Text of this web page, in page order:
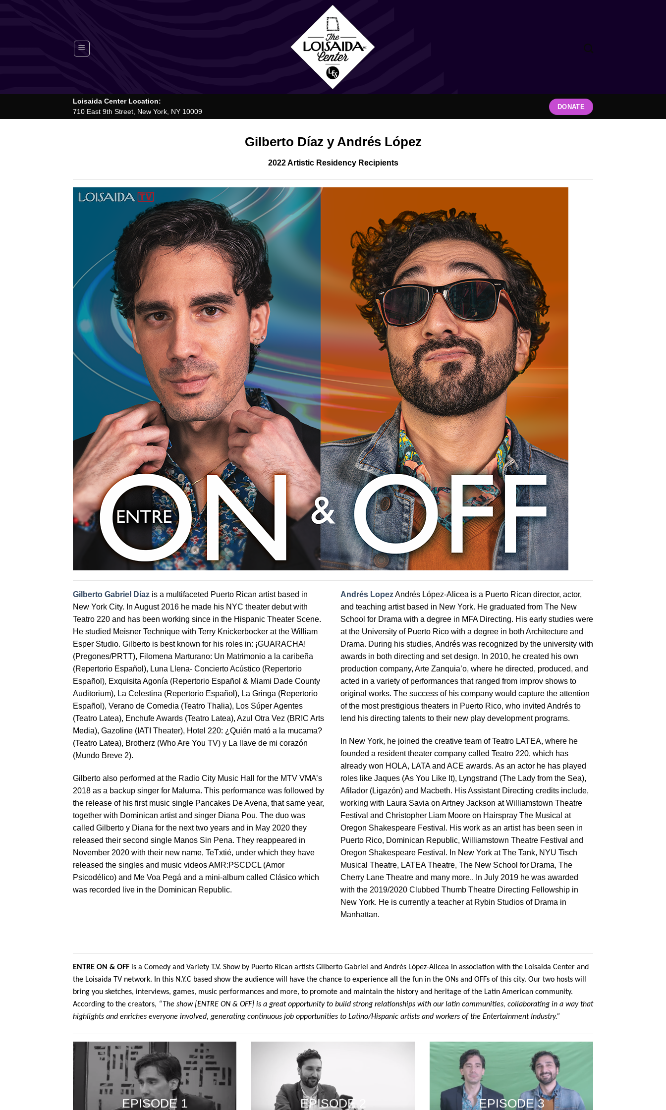
Loisaida Center Location:
710 East 9th Street, New York, NY 10009
DONATE
Gilberto Díaz y Andrés López
2022 Artistic Residency Recipients
Gilberto Gabriel Díaz is a multifaceted Puerto Rican artist based in
New York City. In August 2016 he made his NYC theater debut with
Teatro 220 and has been working since in the Hispanic Theater Scene.
He studied Meisner Technique with Terry Knickerbocker at the William
Esper Studio. Gilberto is best known for his roles in: ¡GUARACHA!
(Pregones/PRTT), Filomena Marturano: Un Matrimonio a la caribeña
(Repertorio Español), Luna Llena- Concierto Acústico (Repertorio
Español), Exquisita Agonía (Repertorio Español & Miami Dade County
Auditorium), La Celestina (Repertorio Español), La Gringa (Repertorio
Español), Verano de Comedia (Teatro Thalia), Los Súper Agentes
(Teatro Latea), Enchufe Awards (Teatro Latea), Azul Otra Vez (BRIC Arts
Media), Gazoline (IATI Theater), Hotel 220: ¿Quién mató a la mucama?
(Teatro Latea), Brotherz (Who Are You TV) y La llave de mi corazón
(Mundo Breve 2).
Gilberto also performed at the Radio City Music Hall for the MTV VMA’s
2018 as a backup singer for Maluma. This performance was followed by
the release of his first music single Pancakes De Avena, that same year,
together with Dominican artist and singer Diana Pou. The duo was
called Gilberto y Diana for the next two years and in May 2020 they
released their second single Manos Sin Pena. They reappeared in
November 2020 with their new name, TeTxtié, under which they have
released the singles and music videos AMR:PSCDCL (Amor
Psicodélico) and Me Voa Pegá and a mini-album called Clásico which
was recorded live in the Dominican Republic.
Andrés LopezAndrés López-Alicea is a Puerto Rican director, actor,
and teaching artist based in New York. He graduated from The New
School for Drama with a degree in MFA Directing. His early studies were
at the University of Puerto Rico with a degree in both Architecture and
Drama. During his studies, Andrés was recognized by the university with
awards in both directing and set design. In 2010, he created his own
production company, Arte Zanquia’o, where he directed, produced, and
acted in a variety of performances that ranged from improv shows to
original works. The success of his company would capture the attention
of the most prestigious theaters in Puerto Rico, who invited Andrés to
lend his directing talents to their new play development programs.
In New York, he joined the creative team of Teatro LATEA, where he
founded a resident theater company called Teatro 220, which has
already won HOLA, LATA and ACE awards. As an actor he has played
roles like Jaques (As You Like It), Lyngstrand (The Lady from the Sea),
Afilador (Ligazón) and Macbeth. His Assistant Directing credits include,
working with Laura Savia on Artney Jackson at Williamstown Theatre
Festival and Christopher Liam Moore on Hairspray The Musical at
Oregon Shakespeare Festival. His work as an artist has been seen in
Puerto Rico, Dominican Republic, Williamstown Theatre Festival and
Oregon Shakespeare Festival. In New York at The Tank, NYU Tisch
Musical Theatre, LATEA Theatre, The New School for Drama, The
Cherry Lane Theatre and many more.. In July 2019 he was awarded
with the 2019/2020 Clubbed Thumb Theatre Directing Fellowship in
New York. He is currently a teacher at Rybin Studios of Drama in
Manhattan.
ENTRE ON & OFF is a Comedy and Variety T.V. Show by Puerto Rican artists Gilberto Gabriel and Andrés López-Alicea in association with the Loisaida Center and
the Loisaida TV network. In this N.Y.C based show the audience will have the chance to experience all the fun in the ONs and OFFs of this city. Our two hosts will
bring you sketches, interviews, games, music performances and more, to promote and maintain the history and heritage of the Latin American community.
According to the creators, “The show [ENTRE ON & OFF] is a great opportunity to build strong relationships with our latin communities, collaborating in a way that
highlights and enriches everyone involved, generating continuous job opportunities to Latino/Hispanic artists and workers of the Entertainment Industry.”
EPISODE 1 EPISODE 2 EPISODE 3